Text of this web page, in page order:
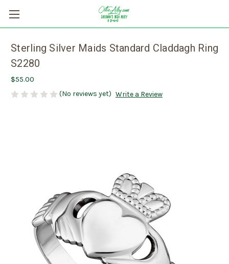
Sterling Silver Maids Standard Claddagh Ring
S2280
$55.00
(No reviews yet) Write a Review